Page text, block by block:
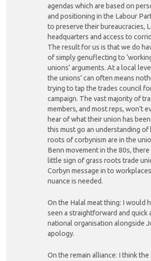
agendas which are based on
and positioning in the Labour
to preserve their bureaucracies,
headquarters and access to
The result for us is that we do
of simply genuflecting to
unions’ arguments. At a local
the unions’ can often means
trying to tap the trades council
campaign. The vast majority of
members, and most reps, won’t
hear of what their union has
this must go an understanding
roots of corbynism are in the
Benn movement in the 80s,
little sign of grass roots trade
Corbyn message in to
nuance is needed.
On the Halal meat thing: I would
seen a straightforward and quick
national organisation alongside
apology.
On the remain alliance: I think